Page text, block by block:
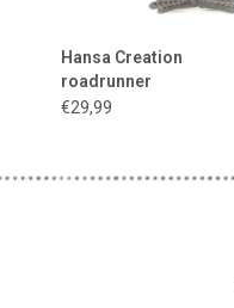
Hansa Creation
roadrunner
€29,99